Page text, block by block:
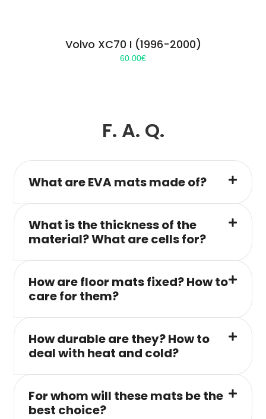
Volvo XC70 I (1996-2000)
60.00€
F. A. Q.
What are EVA mats made of?
What is the thickness of the
material? What are cells for?
How are floor mats fixed? How to
care for them?
How durable are they? How to
deal with heat and cold?
For whom will these mats be the
best choice?